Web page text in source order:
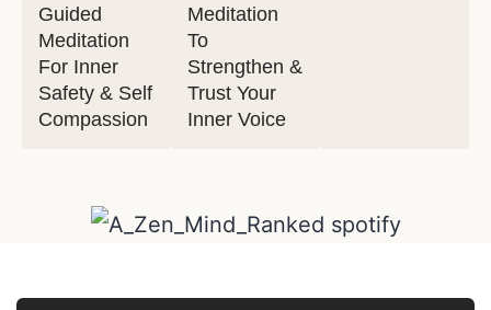
Guided
Meditation
For Inner
Safety & Self
Compassion
Meditation
To
Strengthen &
Trust Your
Inner Voice